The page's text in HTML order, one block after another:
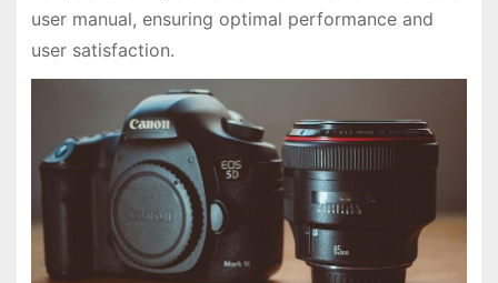
user manual, ensuring optimal performance and
user satisfaction.